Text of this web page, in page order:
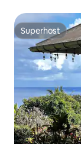
Superhost
Superhost